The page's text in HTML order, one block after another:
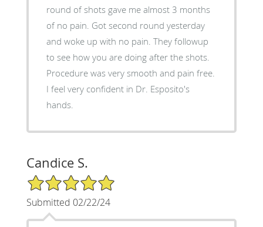
round of shots gave me almost 3 months
of no pain. Got second round yesterday
and woke up with no pain. They followup
to see how you are doing after the shots.
Procedure was very smooth and pain free.
I feel very confident in Dr. Esposito's
hands.
Candice S.
5/5 Star Rating
Submitted 02/22/24